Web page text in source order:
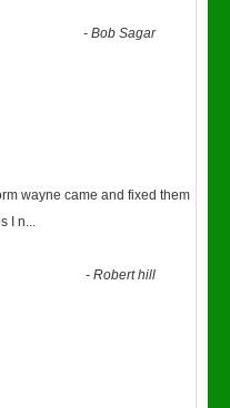
-Bob Sagar
wayne came and fixed them
I n...
-Robert hill